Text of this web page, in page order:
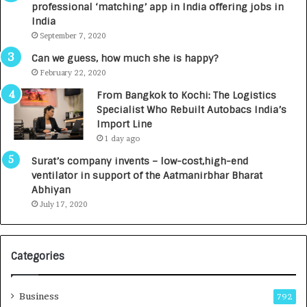
g
n
c
L
a
u
n
n
d
a
professional ‘matching’ app in India offering jobs in
India
September 7, 2020
Can we guess, how much she is happy?
February 22, 2020
From Bangkok to Kochi: The Logistics
Specialist Who Rebuilt Autobacs India’s
Import Line
1 day ago
Surat’s company invents – low-cost,high-end
ventilator in support of the Aatmanirbhar Bharat
Abhiyan
July 17, 2020
Categories
Business 792